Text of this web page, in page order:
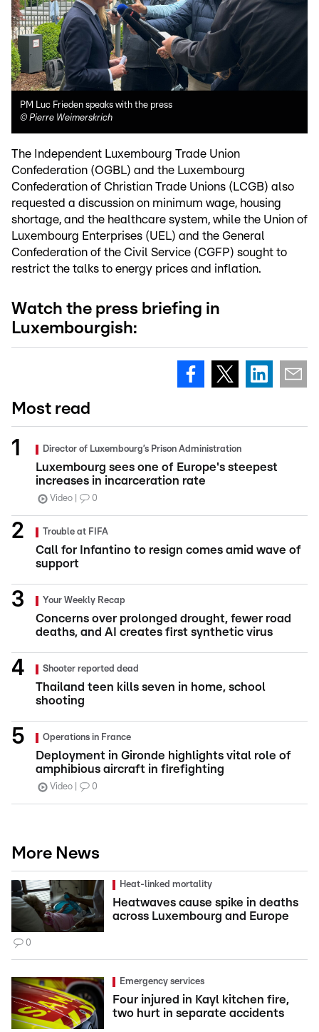
PM Luc Frieden speaks with the press
© Pierre Weimerskrich
The Independent Luxembourg Trade Union
Confederation (OGBL) and the Luxembourg
Confederation of Christian Trade Unions (LCGB) also
requested a discussion on minimum wage, housing
shortage, and the healthcare system, while the Union of
Luxembourg Enterprises (UEL) and the General
Confederation of the Civil Service (CGFP) sought to
restrict the talks to energy prices and inflation.
Watch the press briefing in
Luxembourgish:
Most read
Director of Luxembourg’s Prison Administration
Luxembourg sees one of Europe's steepest
increases in incarceration rate
Video 0
Trouble at FIFA
Call for Infantino to resign comes amid wave of
support
Your Weekly Recap
Concerns over prolonged drought, fewer road
deaths, and AI creates first synthetic virus
Shooter reported dead
Thailand teen kills seven in home, school
shooting
Operations in France
Deployment in Gironde highlights vital role of
amphibious aircraft in firefighting
Video 0
More News
Heat-linked mortality
Heatwaves cause spike in deaths
across Luxembourg and Europe
0
Emergency services
Four injured in Kayl kitchen fire,
two hurt in separate accidents